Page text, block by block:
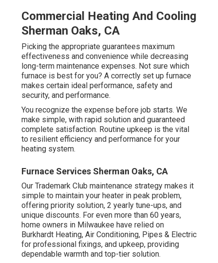
Commercial Heating And Cooling
Sherman Oaks, CA
Picking the appropriate guarantees maximum
effectiveness and convenience while decreasing
long-term maintenance expenses. Not sure which
furnace is best for you? A correctly set up furnace
makes certain ideal performance, safety and
security, and performance.
You recognize the expense before job starts. We
make simple, with rapid solution and guaranteed
complete satisfaction. Routine upkeep is the vital
to resilient efficiency and performance for your
heating system.
Furnace Services Sherman Oaks, CA
Our Trademark Club maintenance strategy makes it
simple to maintain your heater in peak problem,
offering priority solution, 2 yearly tune-ups, and
unique discounts. For even more than 60 years,
home owners in Milwaukee have relied on
Burkhardt Heating, Air Conditioning, Pipes & Electric
for professional fixings, and upkeep, providing
dependable warmth and top-tier solution.